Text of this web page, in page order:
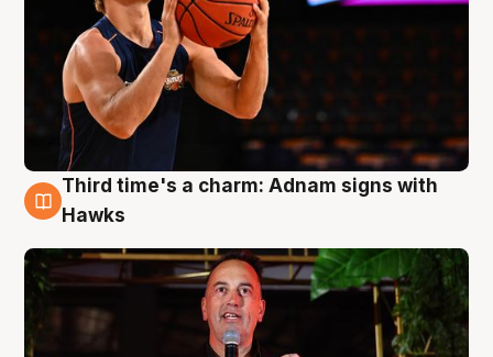
3 Aug
Third time's a charm: Adnam signs with
Hawks